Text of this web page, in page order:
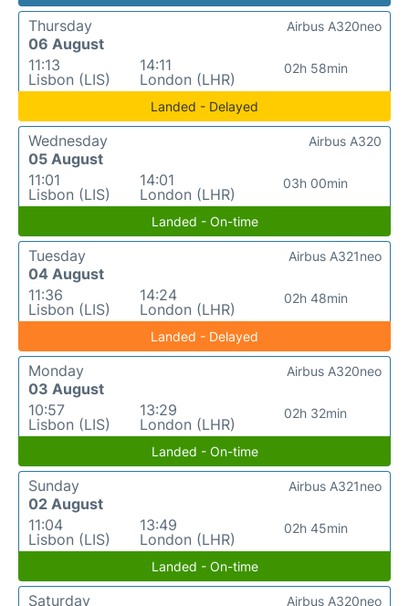
Thursday
06 August
11:13
Lisbon (LIS)
14:11
London (LHR)
02h 58min
Airbus A320neo
Landed - Delayed
Wednesday
05 August
11:01
Lisbon (LIS)
14:01
London (LHR)
03h 00min
Airbus A320
Landed - On-time
Tuesday
04 August
11:36
Lisbon (LIS)
14:24
London (LHR)
02h 48min
Airbus A321neo
Landed - Delayed
Monday
03 August
10:57
Lisbon (LIS)
13:29
London (LHR)
02h 32min
Airbus A320neo
Landed - On-time
Sunday
02 August
11:04
Lisbon (LIS)
13:49
London (LHR)
02h 45min
Airbus A321neo
Landed - On-time
Saturday
Airbus A320neo